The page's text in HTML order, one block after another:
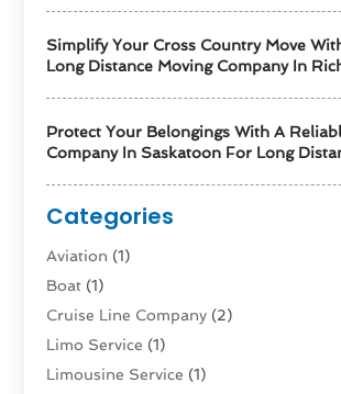
Simplify Your Cross Country Move
Long Distance Moving Company In
Protect Your Belongings With A
Company In Saskatoon For Long
Categories
Aviation‎ (1)
Boat (1)
Cruise Line Company (2)
Limo Service (1)
Limousine Service (1)